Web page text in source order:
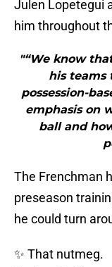
Julen Lopetegui
him throughout
"“We know
his teams
possession-
emphasis on
ball and
The Frenchman
preseason
he could turn
✨ That nutmeg.